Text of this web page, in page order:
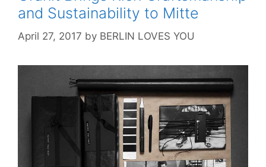
and Sustainability to Mitte
April 27, 2017 by BERLIN LOVES YOU